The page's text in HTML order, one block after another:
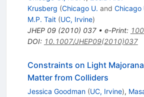
Krusberg (Chicago U. and Chicago
M.P. Tait (UC, Irvine)
JHEP 09(2010) 037• e-Print:
DOI: 10.1007/JHEP09(2010)037
Constraints on Light
Matter from Colliders
Jessica Goodman (UC, Irvine),